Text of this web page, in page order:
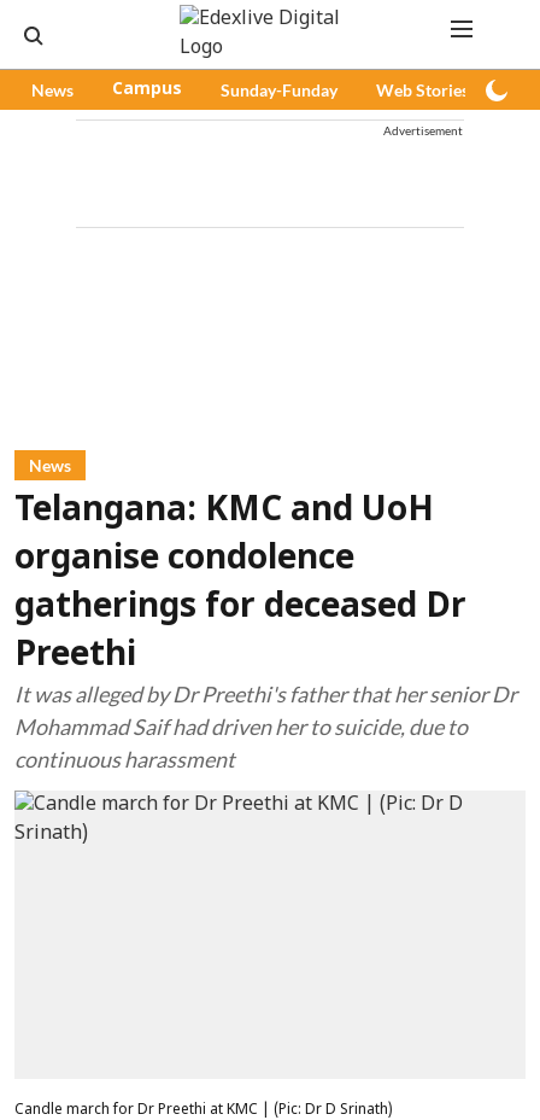
News Campus Sunday-Funday Web Stories
Advertisement
News
Telangana: KMC and UoH
organise condolence
gatherings for deceased Dr
Preethi
It was alleged by Dr Preethi's father that her senior Dr
Mohammad Saif had driven her to suicide, due to
continuous harassment
Candle march for Dr Preethi at KMC | (Pic: Dr D Srinath)